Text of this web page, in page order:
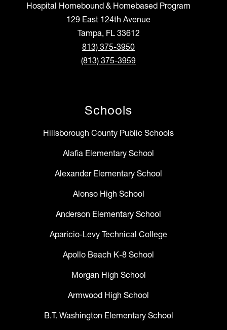
Hospital Homebound & Homebased Program
129 East 124th Avenue
Tampa, FL 33612
813) 375-3950
(813) 375-3959
Schools
Hillsborough County Public Schools
Alafia Elementary School
Alexander Elementary School
Alonso High School
Anderson Elementary School
Aparicio-Levy Technical College
Apollo Beach K-8 School
Morgan High School
Armwood High School
B.T. Washington Elementary School